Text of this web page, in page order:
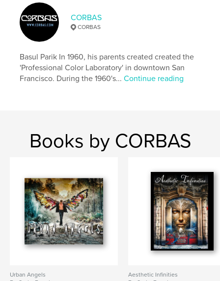
Keywords
Vitus , Praha ,
CORBAS
CORBAS
Basul Parik In 1960, his parents created created the
'Professional Color Laboratory' in downtown San
Francisco. During the 1960's...Continue reading
Books by CORBAS
Urban Angels
Aesthetic Infinities